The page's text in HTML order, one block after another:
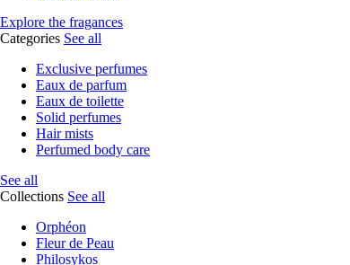
Explore the fragances
Categories See all
Exclusive perfumes
Eaux de parfum
Eaux de toilette
Solid perfumes
Hair mists
Perfumed body care
See all
Collections See all
Orphéon
Fleur de Peau
Philosykos